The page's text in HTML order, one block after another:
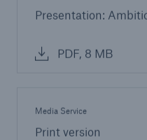
Presentation:
PDF, 8 MB
Media Service
Print version